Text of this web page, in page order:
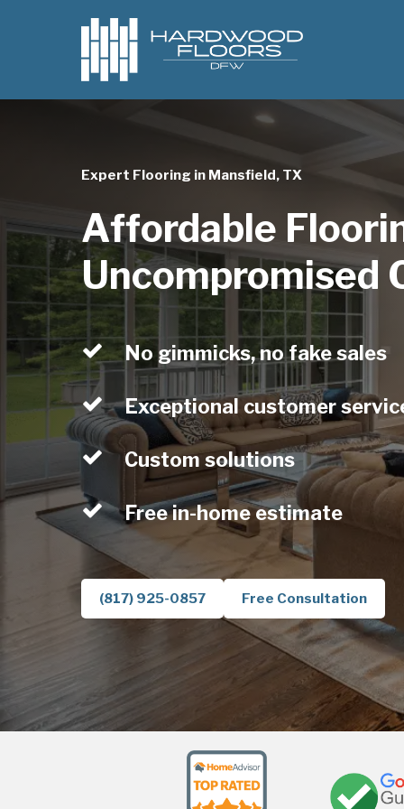
content
Expert Flooring in Mansfield, TX
Affordable
Uncompromised
No gimmicks, no fake sales
Exceptional customer
Custom solutions
Free in-home estimate
(817) 925-0857 Free Consultation